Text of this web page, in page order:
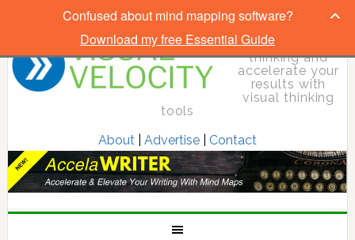
Elevate your
thinking and
accelerate your
results with
visual thinking
tools
About| Advertise| Contact
Confused about mind mapping software?
Download my free Essential Guide